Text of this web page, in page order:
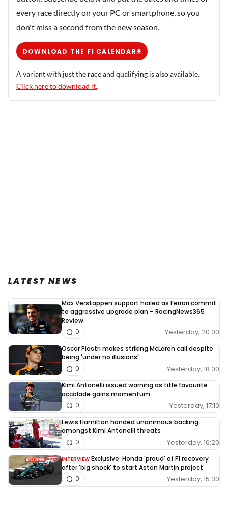
every race directly on your PC or smartphone, so you
don't miss a second from the new season.
DOWNLOAD THE F1 CALENDAR
A variant with just the race and qualifying is also available.
Click here to download it..
LATEST NEWS
Max Verstappen support hailed as Ferrari commit
to aggressive upgrade plan – RacingNews365
Review
Yesterday, 20:00
0
Oscar Piastri makes striking McLaren call despite
being 'under no illusions'
Yesterday, 18:00
0
Kimi Antonelli issued warning as title favourite
accolade gains momentum
Yesterday, 17:10
0
Lewis Hamilton handed unanimous backing
amongst Kimi Antonelli threats
Yesterday, 16:20
0
INTERVIEW Exclusive: Honda 'proud' of F1 recovery
after 'big shock' to start Aston Martin project
Yesterday, 15:30
0